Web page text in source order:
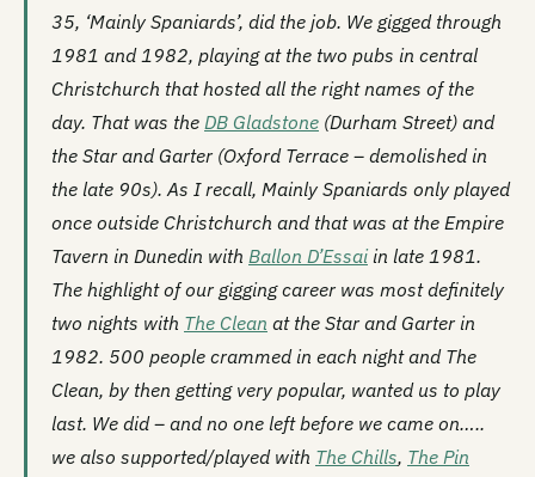
35, ‘Mainly Spaniards’, did the job. We gigged through
1981 and 1982, playing at the two pubs in central
Christchurch that hosted all the right names of the
day. That was the DB Gladstone (Durham Street) and
the Star and Garter (Oxford Terrace – demolished in
the late 90s). As I recall, Mainly Spaniards only played
once outside Christchurch and that was at the Empire
Tavern in Dunedin with Ballon D’Essaiin late 1981.
The highlight of our gigging career was most definitely
two nights with The Clean at the Star and Garter in
1982. 500 people crammed in each night and The
Clean, by then getting very popular, wanted us to play
last. We did – and no one left before we came on…..
we also supported/played with The Chills, The Pin